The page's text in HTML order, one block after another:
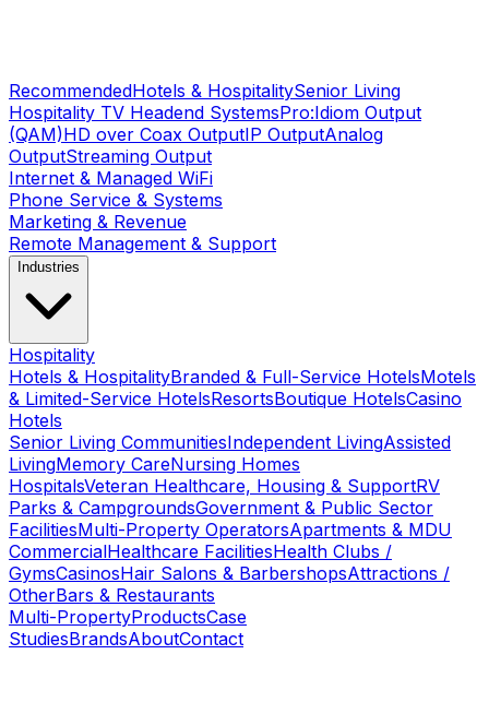
RecommendedHotels & HospitalitySenior Living
Hospitality TV Headend SystemsPro:Idiom Output
(QAM)HD over Coax OutputIP OutputAnalog
OutputStreaming Output
Internet & Managed WiFi
Phone Service & Systems
Marketing & Revenue
Remote Management & Support
Industries
Hospitality
Hotels & HospitalityBranded & Full-Service HotelsMotels
& Limited-Service HotelsResortsBoutique HotelsCasino
Hotels
Senior Living CommunitiesIndependent LivingAssisted
LivingMemory CareNursing Homes
HospitalsVeteran Healthcare, Housing & SupportRV
Parks & CampgroundsGovernment & Public Sector
FacilitiesMulti-Property OperatorsApartments & MDU
CommercialHealthcare FacilitiesHealth Clubs /
GymsCasinosHair Salons & BarbershopsAttractions /
OtherBars & Restaurants
Multi-PropertyProductsCase
StudiesBrandsAboutContact